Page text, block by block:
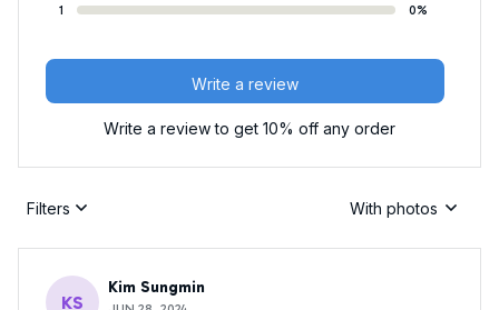
1 0%
Write a review
Write a review to get 10% off any order
Filters With photos
KS
Kim Sungmin